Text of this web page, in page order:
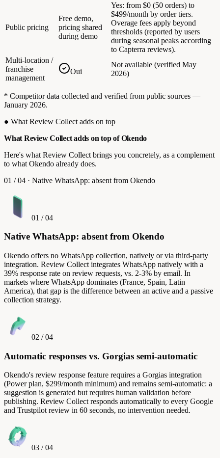
Public pricing
Free demo,
pricing shared
during demo
Yes: from $0 (50 orders) to
$499/month by order tiers.
Overage fees apply beyond
thresholds (reported by users
during seasonal peaks according
to Capterra reviews).
Multi-location /
franchise
management
Oui
Not available (verified May
2026)
* Competitor data collected and verified from public sources —
January 2026.
● What Review Collect adds on top
What Review Collect adds on top of Okendo
Here's what Review Collect brings you concretely, as a complement
to what Okendo already does.
01 /04 · Native WhatsApp: absent from Okendo
01 /04
Native WhatsApp: absent from Okendo
Okendo offers no WhatsApp collection, natively or via third-party
integration. Review Collect integrates WhatsApp natively with a
39% response rate on review requests, vs. 2-3% by email. In
markets where WhatsApp dominates (France, Spain, Latin
America), that gap is the difference between an active and a passive
collection strategy.
02 /04
Automatic responses vs. Gorgias semi-automatic
Okendo's review response feature requires a Gorgias integration
(Power plan, $299/month minimum) and remains semi-automatic: a
suggestion is generated but requires human validation before
publishing. Review Collect responds automatically to every Google
and Trustpilot review in 60 seconds, no intervention needed.
03 /04